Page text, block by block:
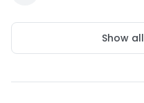
Show all